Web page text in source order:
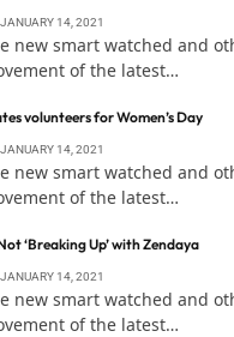
JANUARY 14, 2021
new smart watched and
of the latest…
volunteers for Women’s Day
JANUARY 14, 2021
new smart watched and
of the latest…
‘Breaking Up’ with Zendaya
JANUARY 14, 2021
new smart watched and
of the latest…